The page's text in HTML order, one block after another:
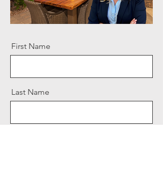
First Name
Last Name